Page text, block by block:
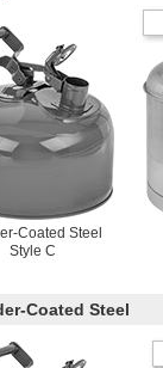
Coated Steel
Style C
Coated Steel